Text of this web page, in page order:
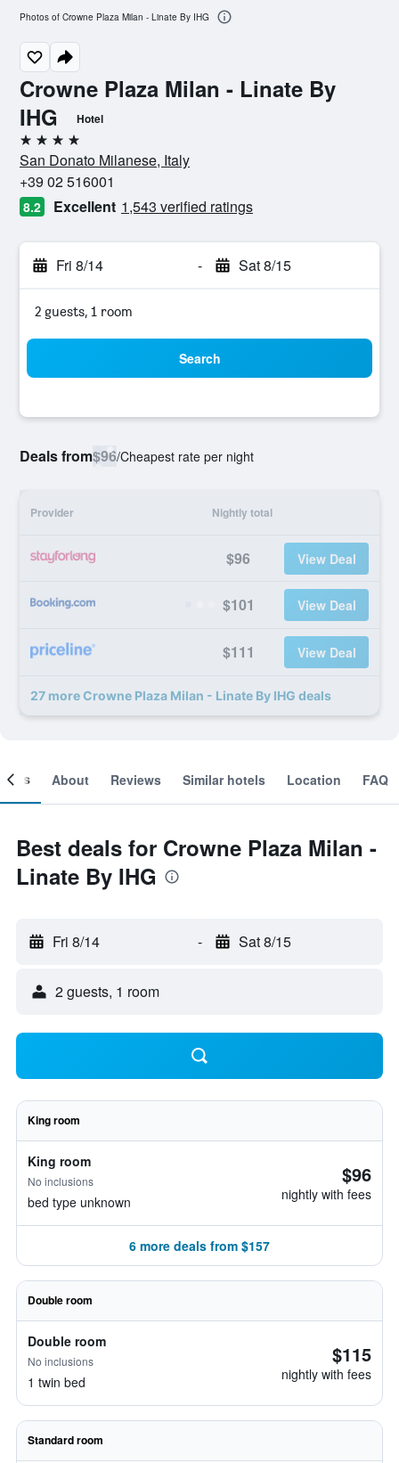
Crowne Plaza Milan - Linate By
IHG
Hotel
4 stars
San Donato Milanese, Italy
+39 02 516001
8.2 Excellent 1,543 verified ratings
Fri 8/14 - Sat 8/15
2 guests, 1 room
Search
Deals from$96/Cheapest rate per night
Provider Nightly total
$96 View Deal
$101 View Deal
$111 View Deal
27 more Crowne Plaza Milan - Linate By IHG deals
Photos of Crowne Plaza Milan - Linate By IHG
About Reviews Similar hotels Location FAQ
Best deals for Crowne Plaza Milan -
Linate By IHG
Fri 8/14 - Sat 8/15
2 guests, 1 room
King room
King room
No inclusions
bed type unknown
$96
nightly with fees
6 more deals from $157
Double room
Double room
No inclusions
1 twin bed
$115
nightly with fees
Standard room